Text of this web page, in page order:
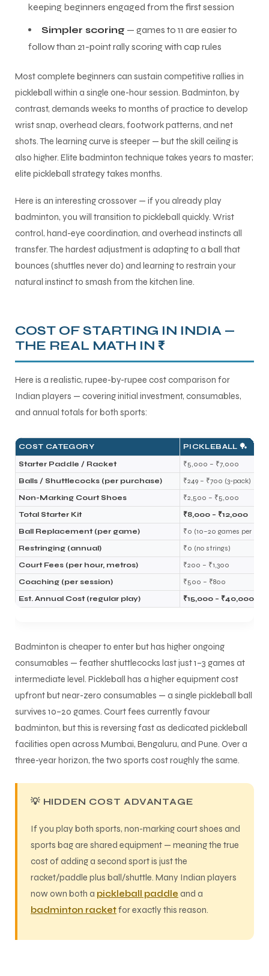
keeping beginners engaged from the first session
Simpler scoring — games to 11 are easier to
follow than 21-point rally scoring with cap rules
Most complete beginners can sustain competitive rallies in
pickleball within a single one-hour session. Badminton, by
contrast, demands weeks to months of practice to develop
wrist snap, overhead clears, footwork patterns, and net
shots. The learning curve is steeper — but the skill ceiling is
also higher. Elite badminton technique takes years to master;
elite pickleball strategy takes months.
Here is an interesting crossover — if you already play
badminton, you will transition to pickleball quickly. Wrist
control, hand-eye coordination, and overhead instincts all
transfer. The hardest adjustment is adapting to a ball that
bounces (shuttles never do) and learning to restrain your
natural instinct to smash from the kitchen line.
COST OF STARTING IN INDIA —
THE REAL MATH IN ₹
Here is a realistic, rupee-by-rupee cost comparison for
Indian players — covering initial investment, consumables,
and annual totals for both sports:
COST CATEGORY PICKLEBALL 🏓
Starter Paddle / Racket
₹5,000 – ₹7,000
Balls / Shuttlecocks (per purchase)
₹249 – ₹700 (3-pack)
Non-Marking Court Shoes
₹2,500 – ₹5,000
Total Starter Kit
₹8,000 – ₹12,000
Ball Replacement (per game)
₹0 (10–20 games per ball)
Restringing (annual)
₹0 (no strings)
Court Fees (per hour, metros)
₹200 – ₹1,300
Coaching (per session)
₹500 – ₹800
Est. Annual Cost (regular play)
₹15,000 – ₹40,000
Badminton is cheaper to enter but has higher ongoing
consumables — feather shuttlecocks last just 1–3 games at
intermediate level. Pickleball has a higher equipment cost
upfront but near-zero consumables — a single pickleball ball
survives 10–20 games. Court fees currently favour
badminton, but this is reversing fast as dedicated pickleball
facilities open across Mumbai, Bengaluru, and Pune. Over a
three-year horizon, the two sports cost roughly the same.
💡 HIDDEN COST ADVANTAGE
If you play both sports, non-marking court shoes and
sports bag are shared equipment — meaning the true
cost of adding a second sport is just the
racket/paddle plus ball/shuttle. Many Indian players
now own both a pickleball paddle and a
badminton racketfor exactly this reason.